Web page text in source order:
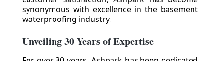
synonymous with excellence in the basement
waterproofing industry.
Unveiling 30 Years of Expertise